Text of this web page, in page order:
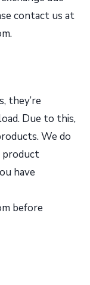
contact us at
they’re
Due to this,
We do
product
have
before